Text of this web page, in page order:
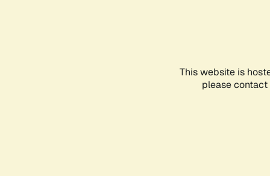
This website is
please contact